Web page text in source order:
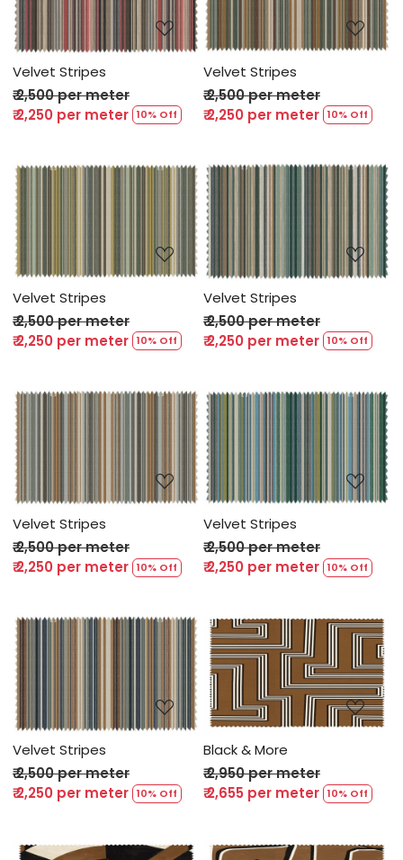
Velvet Stripes
₹ 2,500 per meter
₹ 2,250 per meter 10% Off
Velvet Stripes
₹ 2,500 per meter
₹ 2,250 per meter 10% Off
Velvet Stripes
₹ 2,500 per meter
₹ 2,250 per meter 10% Off
Velvet Stripes
₹ 2,500 per meter
₹ 2,250 per meter 10% Off
Velvet Stripes
₹ 2,500 per meter
₹ 2,250 per meter 10% Off
Velvet Stripes
₹ 2,500 per meter
₹ 2,250 per meter 10% Off
Velvet Stripes
₹ 2,500 per meter
₹ 2,250 per meter 10% Off
Loading...
Black & More
₹ 2,950 per meter
₹ 2,655 per meter 10% Off